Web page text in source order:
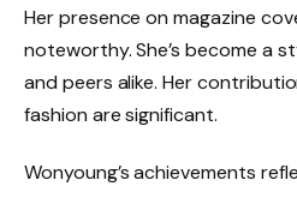
Her presence on magazine
noteworthy. She’s become a
and peers alike. Her
fashion are significant.
Wonyoung’s achievements